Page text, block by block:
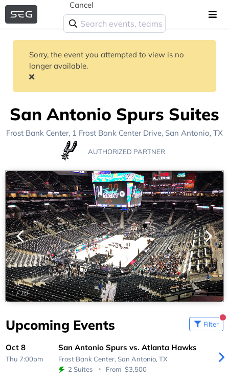
Cancel
Sorry, the event you attempted to view is no
longer available.
San Antonio Spurs Suites
Frost Bank Center, 1 Frost Bank Center Drive, San Antonio, TX
AUTHORIZED PARTNER
1/20
Upcoming Events Filter
Oct 8
Thu 7:00pm
San Antonio Spurs vs. Atlanta Hawks
Frost Bank Center, San Antonio, TX
2 Suites
From $3,500